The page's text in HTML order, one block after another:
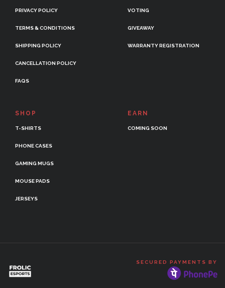
PRIVACY POLICY
TERMS & CONDITIONS
SHIPPING POLICY
CANCELLATION POLICY
FAQS
VOTING
GIVEAWAY
WARRANTY REGISTRATION
SHOP
T-SHIRTS
PHONE CASES
GAMING MUGS
MOUSE PADS
JERSEYS
EARN
COMING SOON
SECURED PAYMENTS BY